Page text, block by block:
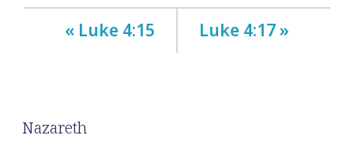
« Luke 4:15 Luke 4:17 »
Nazareth